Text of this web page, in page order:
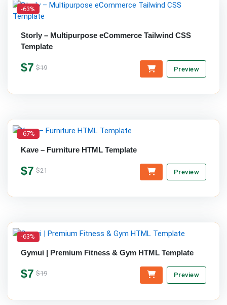
-63%
Storly – Multipurpose eCommerce Tailwind CSS
Template
$7 $19 Preview
-67%
Kave – Furniture HTML Template
$7 $21 Preview
-63%
Gymui | Premium Fitness & Gym HTML Template
$7 $19 Preview